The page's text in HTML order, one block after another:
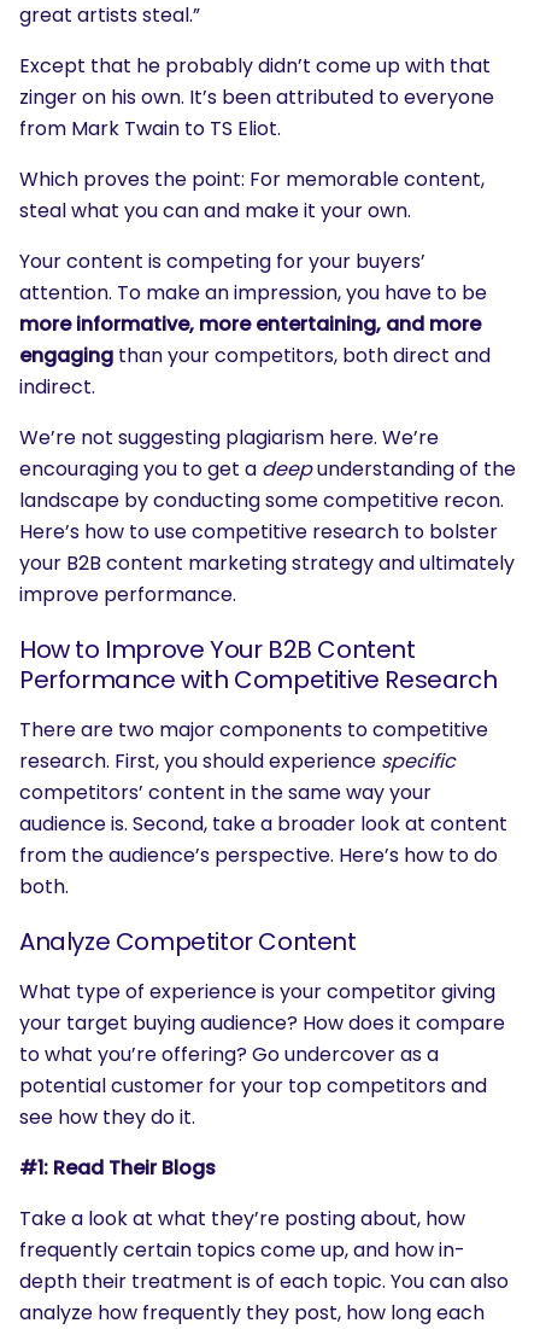
great artists steal.”
Except that he probably didn’t come up with that
zinger on his own. It’s been attributed to everyone
from Mark Twain to TS Eliot.
Which proves the point: For memorable content,
steal what you can and make it your own.
Your content is competing for your buyers’
attention. To make an impression, you have to be
more informative, more entertaining, and more
engaging than your competitors, both direct and
indirect.
We’re not suggesting plagiarism here. We’re
encouraging you to get a deepunderstanding of the
landscape by conducting some competitive recon.
Here’s how to use competitive research to bolster
your B2B content marketing strategy and ultimately
improve performance.
How to Improve Your B2B Content
Performance with Competitive Research
There are two major components to competitive
research. First, you should experience specific
competitors’ content in the same way your
audience is. Second, take a broader look at content
from the audience’s perspective. Here’s how to do
both.
Analyze Competitor Content
What type of experience is your competitor giving
your target buying audience? How does it compare
to what you’re offering? Go undercover as a
potential customer for your top competitors and
see how they do it.
#1: Read Their Blogs
Take a look at what they’re posting about, how
frequently certain topics come up, and how in-
depth their treatment is of each topic. You can also
analyze how frequently they post, how long each